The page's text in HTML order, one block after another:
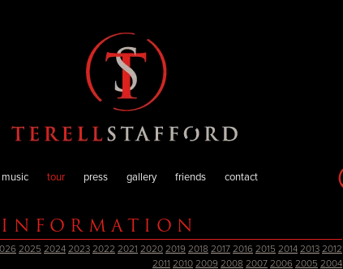
music tour press gallery friends contact
2025 2024 2023 2022 2021 2020 2019 2018 2017 2016 2015 2014 2013 2012
2011 2010 2009 2008 2007 2006 2005 2004